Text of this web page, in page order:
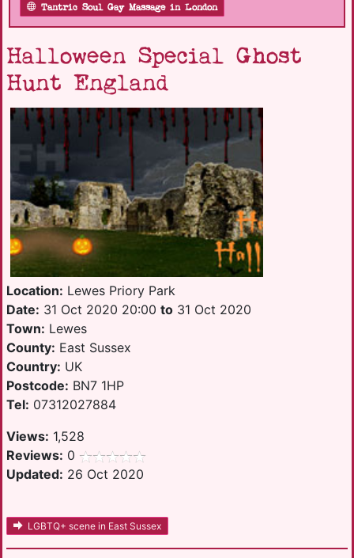
Tantric Soul Gay Massage in London
Halloween Special Ghost
Hunt England
Location: Lewes Priory Park
Date: 31 Oct 2020 20:00 to 31 Oct 2020
Town: Lewes
County: East Sussex
Country: UK
Postcode: BN7 1HP
Tel: 07312027884
Views: 1,528
Reviews: 0
Updated: 26 Oct 2020
LGBTQ+ scene in East Sussex